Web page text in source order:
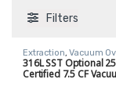
Filters
Extraction,Vacuum
316L SST Optional
Certified 7.5 CF